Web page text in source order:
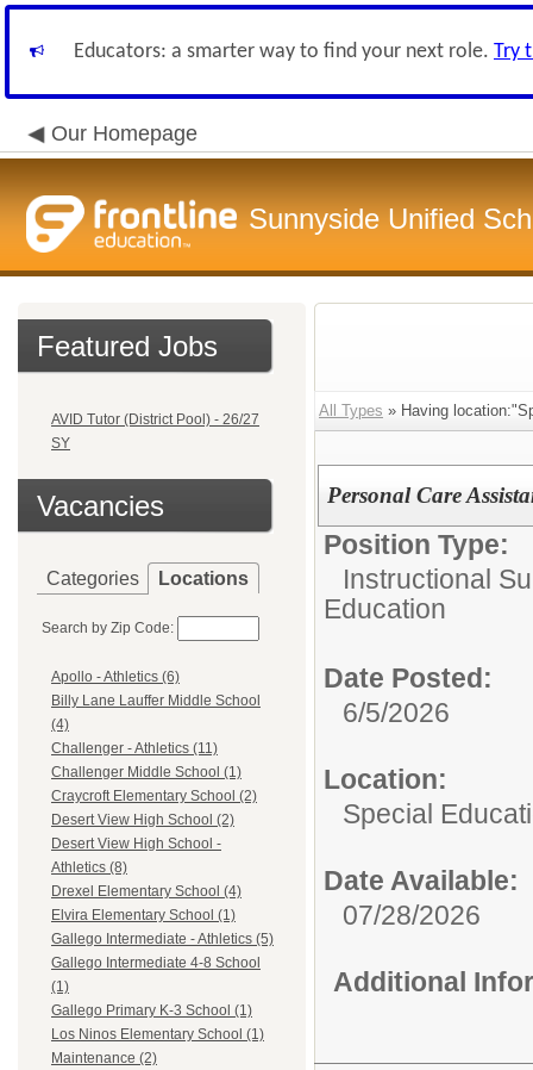
Educators: a smarter way to find your next role. Try
Our Homepage
Sunnyside Unified
Featured Jobs
AVID Tutor (District Pool) - 26/27
SY
Vacancies
Categories Locations
Search by Zip Code:
Apollo - Athletics (6)
Billy Lane Lauffer Middle School
(4)
Challenger - Athletics (11)
Challenger Middle School (1)
Craycroft Elementary School (2)
Desert View High School (2)
Desert View High School -
Athletics (8)
Drexel Elementary School (4)
Elvira Elementary School (1)
Gallego Intermediate - Athletics (5)
Gallego Intermediate 4-8 School
(1)
Gallego Primary K-3 School (1)
Los Ninos Elementary School (1)
Maintenance (2)
All Types » Having
Personal Care
Position Type:
Instructional
Education
Date Posted:
6/5/2026
Location:
Special
Date Available:
07/28/2026
Additional